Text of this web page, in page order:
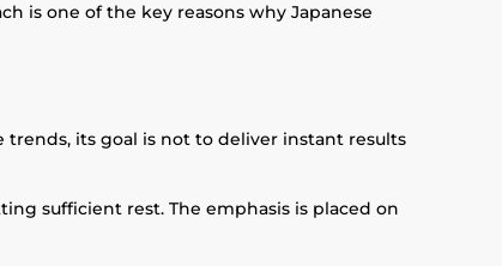
is one of the key reasons why Japanese
its goal is not to deliver instant results
sufficient rest. The emphasis is placed on